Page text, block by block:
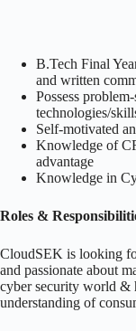
B.Tech Final
and written
Possess
technologies/
Self-motivated
Knowledge of
advantage
Knowledge in
Roles &
CloudSEK is looking
and passionate about
cyber security world &
understanding of